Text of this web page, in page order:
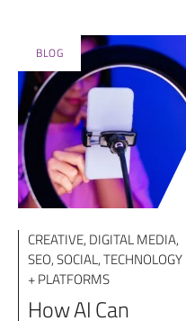
BLOG
CREATIVE, DIGITAL MEDIA,
SEO,SOCIAL,TECHNOLOGY
+ PLATFORMS
How AI Can